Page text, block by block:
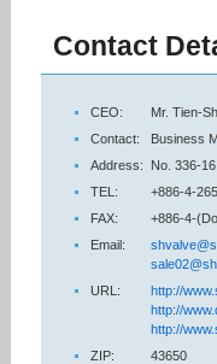
Contact
CEO:
Mr. Tien-
Contact:
Business
Address:
No. 336-
TEL:
+886-4-
FAX:
+886-4-
Email:
URL:
http://
http://
http://
ZIP:
43650